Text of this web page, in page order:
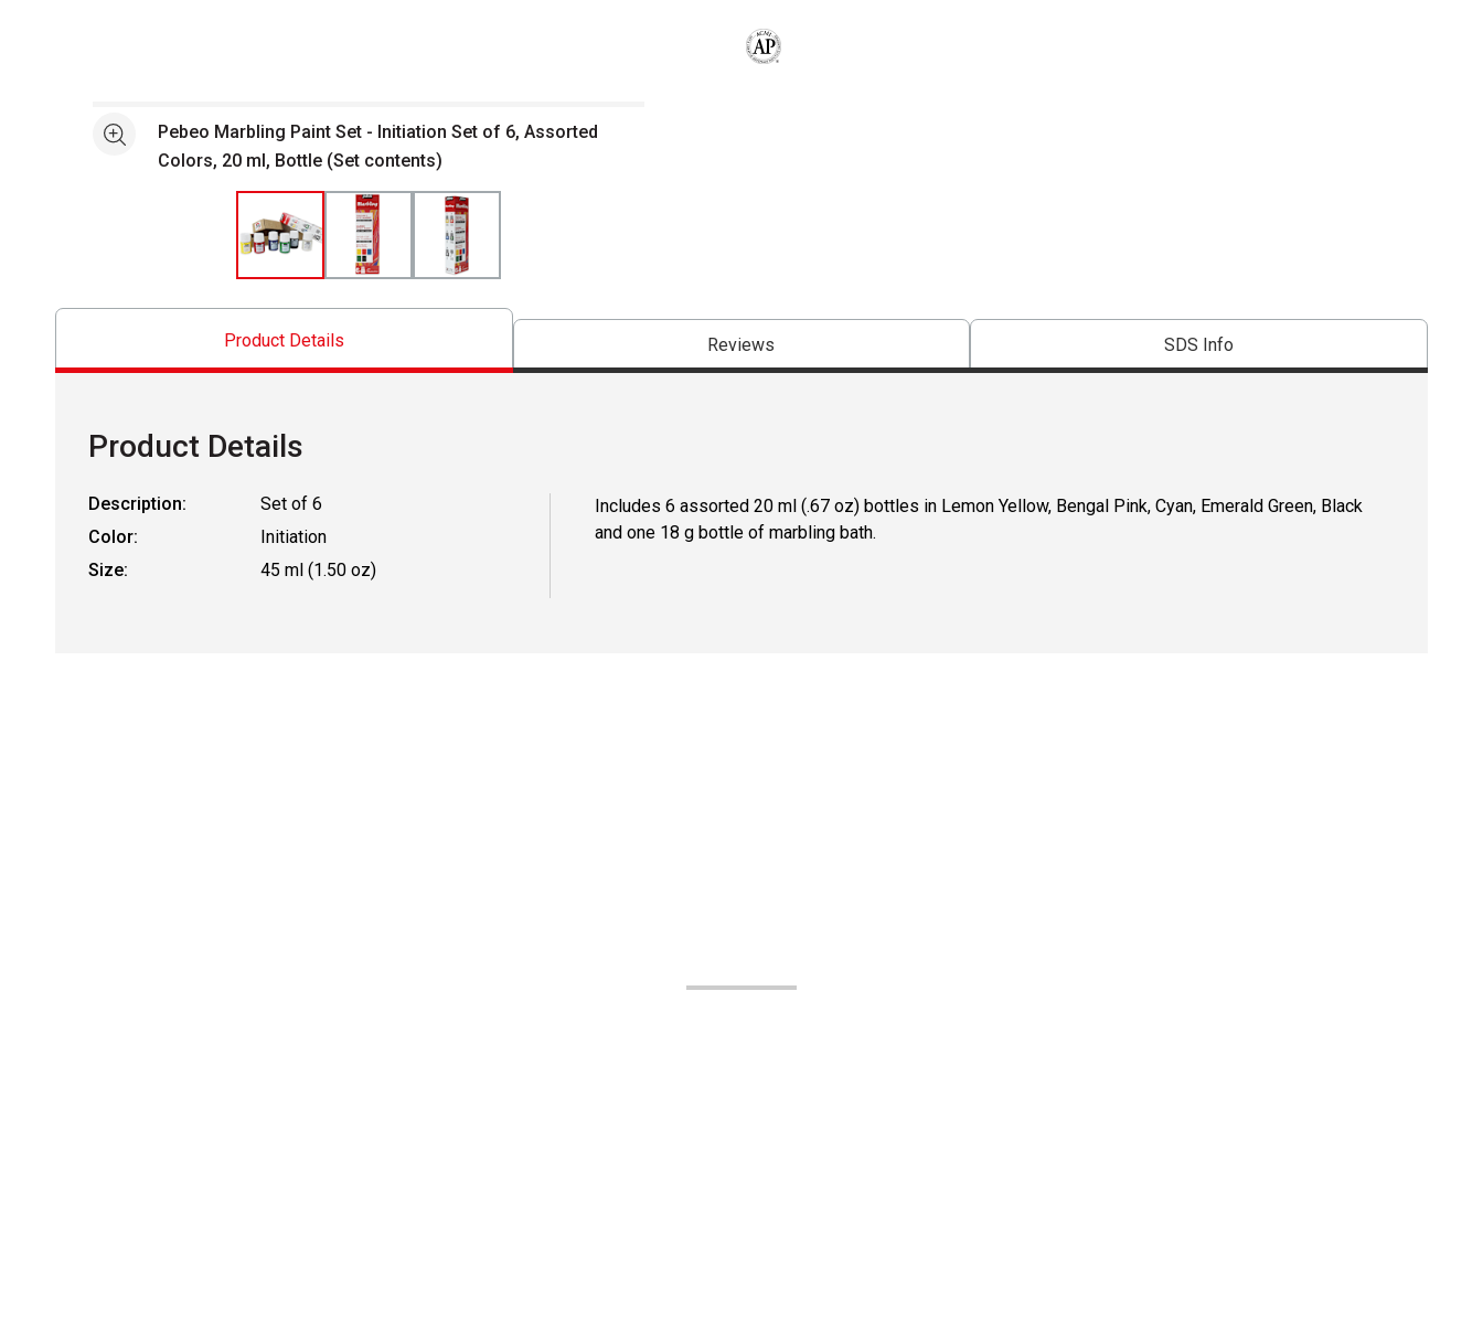
See morePebeo Marbling Paint Set - Initiation Set of 6, Assorted
Colors, 20 ml, Bottle (Set contents)
Product Details Reviews SDS Info
Product Details
Description:
Set of 6
Color:
Initiation
Size:
45 ml (1.50 oz)
Includes 6 assorted 20 ml (.67 oz) bottles in Lemon Yellow, Bengal Pink, Cyan, Emerald Green, Black
and one 18 g bottle of marbling bath.